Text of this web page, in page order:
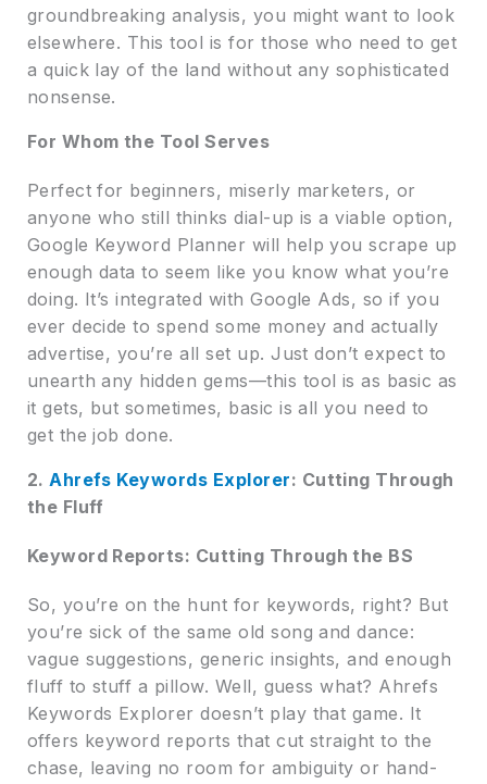
groundbreaking analysis, you might want to look
elsewhere. This tool is for those who need to get
a quick lay of the land without any sophisticated
nonsense.
For Whom the Tool Serves
Perfect for beginners, miserly marketers, or
anyone who still thinks dial-up is a viable option,
Google Keyword Planner will help you scrape up
enough data to seem like you know what you’re
doing. It’s integrated with Google Ads, so if you
ever decide to spend some money and actually
advertise, you’re all set up. Just don’t expect to
unearth any hidden gems—this tool is as basic as
it gets, but sometimes, basic is all you need to
get the job done.
2. Ahrefs Keywords Explorer: Cutting Through
the Fluff
Keyword Reports: Cutting Through the BS
So, you’re on the hunt for keywords, right? But
you’re sick of the same old song and dance:
vague suggestions, generic insights, and enough
fluff to stuff a pillow. Well, guess what? Ahrefs
Keywords Explorer doesn’t play that game. It
offers keyword reports that cut straight to the
chase, leaving no room for ambiguity or hand-